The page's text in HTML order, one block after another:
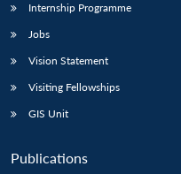
Internship Programme
Jobs
Vision Statement
Visiting Fellowships
GIS Unit
Publications